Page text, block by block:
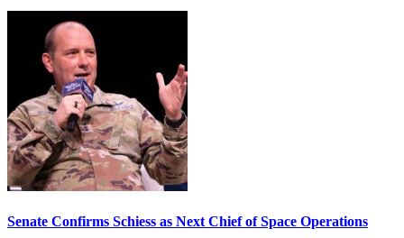
Senate Confirms Schiess as Next Chief of Space Operations